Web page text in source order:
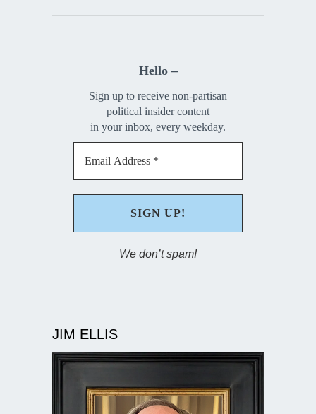
Hello –
Sign up to receive non-partisan
political insider content
in your inbox, every weekday.
We don’t spam!
JIM ELLIS